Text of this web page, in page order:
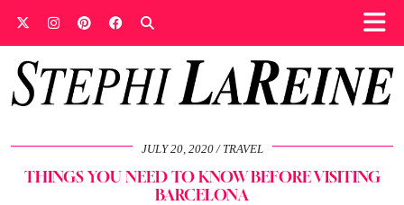
JULY 20, 2020 TRAVEL
THINGS YOU NEED TO KNOW BEFORE VISITING
BARCELONA